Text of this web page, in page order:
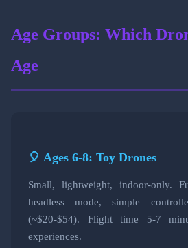
Age Groups: Which
Age
🎈 Ages 6-8: Toy Drones
Small, lightweight, indoor-only.
headless mode, simple
(~$20-$54). Flight time 5-7
experiences.